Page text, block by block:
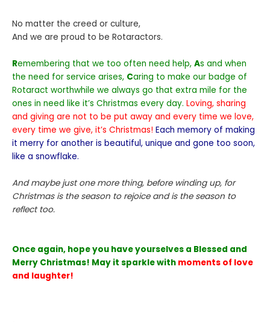
No matter the creed or culture,
And we are proud to be Rotaractors.
Remembering that we too often need help, As and when
the need for service arises, Caring to make our badge of
Rotaract worthwhile we always go that extra mile for the
ones in need like it’s Christmas every day. Loving, sharing
and giving are not to be put away and every time we love,
every time we give, it’s Christmas! Each memory of making
it merry for another is beautiful, unique and gone too soon,
like a snowflake.
And maybe just one more thing, before winding up, for
Christmas is the season to rejoice and is the season to
reflect too.
Once again, hope you have yourselves a Blessed and
Merry Christmas! May it sparkle with moments of love
and laughter!